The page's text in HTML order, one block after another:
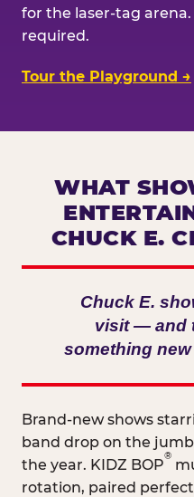
for the laser-tag
required.
Tour the Playground →
WHAT
CHUCK E.
Chuck E.
visit — and
something
Brand-new shows
band drop on the
the year. KIDZ BOP
®
rotation, paired